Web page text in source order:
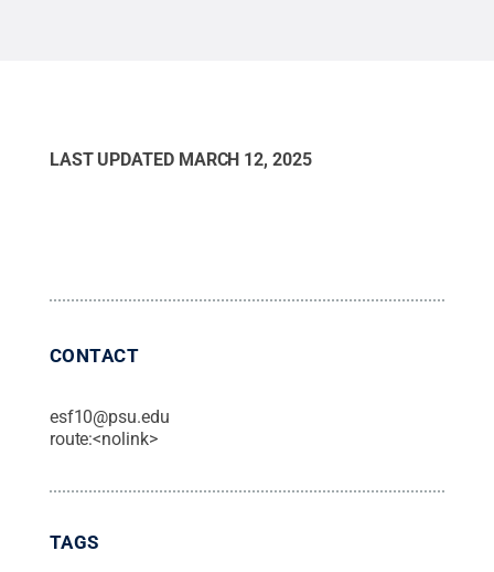
LAST UPDATED MARCH 12, 2025
CONTACT
esf10@psu.edu
route:<nolink>
TAGS